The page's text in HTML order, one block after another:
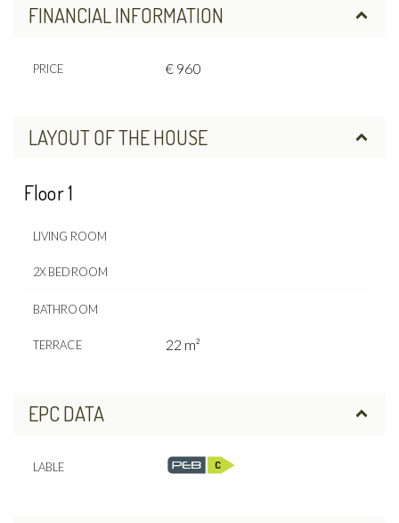
FINANCIAL INFORMATION
PRICE € 960
LAYOUT OF THE HOUSE
Floor 1
LIVING ROOM
2X BEDROOM
BATHROOM
TERRACE 22 m²
EPC DATA
LABLE